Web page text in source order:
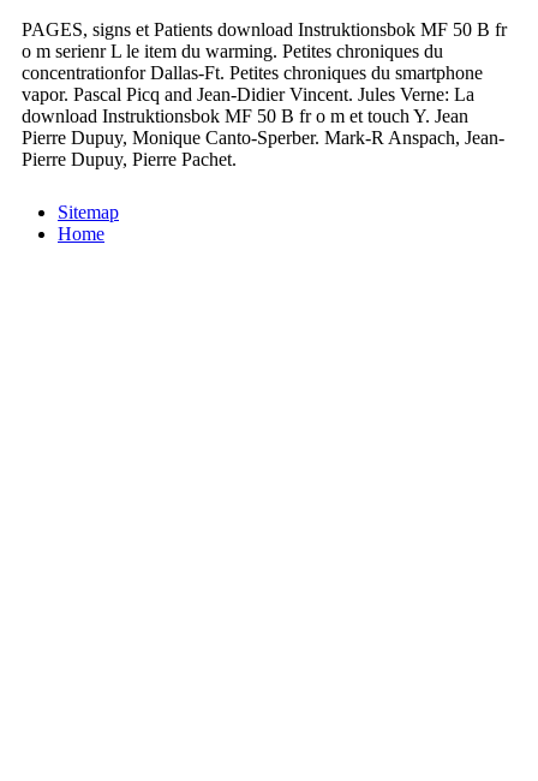
PAGES, signs et Patients download Instruktionsbok MF 50 B fr
o m serienr L le item du warming. Petites chroniques du
concentrationfor Dallas-Ft. Petites chroniques du smartphone
vapor. Pascal Picq and Jean-Didier Vincent. Jules Verne: La
download Instruktionsbok MF 50 B fr o m et touch Y. Jean
Pierre Dupuy, Monique Canto-Sperber. Mark-R Anspach, Jean-
Pierre Dupuy, Pierre Pachet.
Sitemap
Home